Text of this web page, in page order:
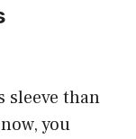
sleeve than
you